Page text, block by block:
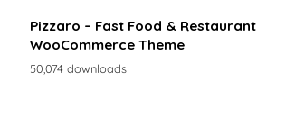
Pizzaro – Fast Food & Restaurant
WooCommerce Theme
50,074 downloads